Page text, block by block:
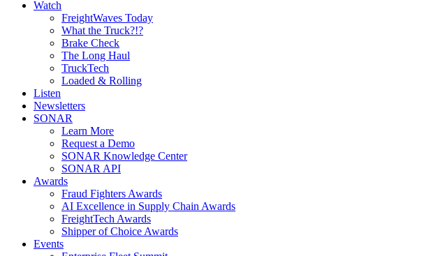
Watch
FreightWaves Today
What the Truck?!?
Brake Check
The Long Haul
TruckTech
Loaded & Rolling
Listen
Newsletters
SONAR
Learn More
Request a Demo
SONAR Knowledge Center
SONAR API
Awards
Fraud Fighters Awards
AI Excellence in Supply Chain Awards
FreightTech Awards
Shipper of Choice Awards
Events